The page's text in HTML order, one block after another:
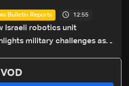
Bulletin Reports 12:55
Israeli robotics unit
military challenges as